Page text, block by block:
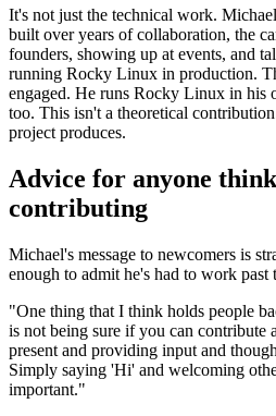
It's not just the technical work.
built over years of collaboration, the
founders, showing up at events, and
running Rocky Linux in production.
engaged. He runs Rocky Linux in his
too. This isn't a theoretical
project produces.
Advice for anyone
contributing
Michael's message to newcomers is
enough to admit he's had to work past
"One thing that I think holds people
is not being sure if you can contribute
present and providing input and
Simply saying 'Hi' and welcoming
important."